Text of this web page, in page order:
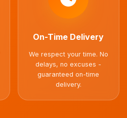
On-Time Delivery
We respect your time. No
delays, no excuses -
guaranteed on-time
delivery.